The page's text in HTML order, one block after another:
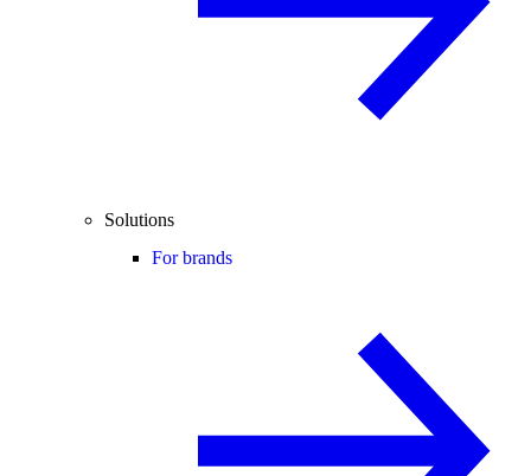
Solutions
For brands